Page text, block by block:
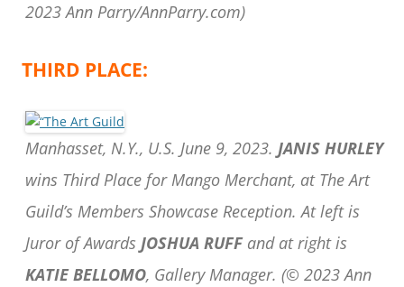
2023 Ann Parry/AnnParry.com)
THIRD PLACE:
Manhasset, N.Y., U.S. June 9, 2023. JANIS HURLEY
wins Third Place for Mango Merchant, at The Art
Guild’s Members Showcase Reception. At left is
Juror of Awards JOSHUA RUFFand at right is
KATIE BELLOMO, Gallery Manager. (© 2023 Ann